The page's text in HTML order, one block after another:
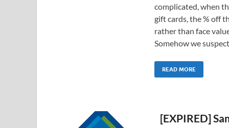
complicated, when
gift cards, the % off
rather than face
Somehow we
READ MORE
[EXPIRED]